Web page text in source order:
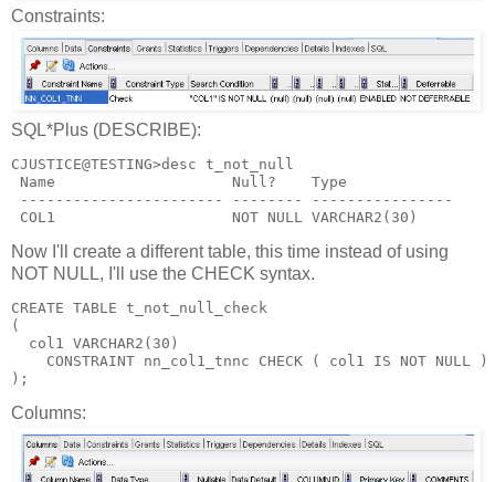
Constraints:
SQL*Plus (DESCRIBE):
CJUSTICE@TESTING>desc t_not_null
Name                    Null?    Type
----------------------- -------- ----------------
COL1                    NOT NULL VARCHAR2(30)
Now I'll create a different table, this time instead of using
NOT NULL, I'll use the CHECK syntax.
CREATE TABLE t_not_null_check
(
  col1 VARCHAR2(30)
    CONSTRAINT nn_col1_tnnc CHECK ( col1 IS NOT NULL )
);
Columns: